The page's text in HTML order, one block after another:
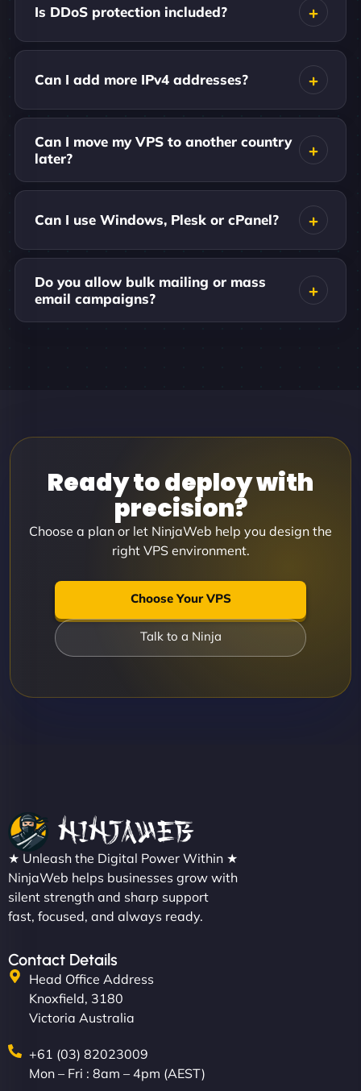
Is DDoS protection included?
Can I add more IPv4 addresses?
Can I move my VPS to another country
later?
Can I use Windows, Plesk or cPanel?
Do you allow bulk mailing or mass
email campaigns?
Ready to deploy with
precision?
Choose a plan or let NinjaWeb help you design the
right VPS environment.
Choose Your VPS
Talk to a Ninja
★ Unleash the Digital Power Within ★
NinjaWeb helps businesses grow with
silent strength and sharp support
fast, focused, and always ready.
Contact Details
Head Office Address
Knoxfield, 3180
Victoria Australia
+61 (03) 82023009
Mon – Fri : 8am – 4pm (AEST)